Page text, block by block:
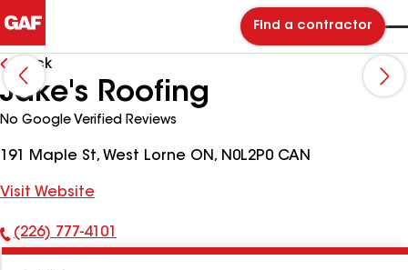
Find a contractor
Back
Jake's Roofing
No Google Verified Reviews
191 Maple St, West Lorne ON, N0L2P0 CAN
Visit Website
Phone
(226) 777-4101